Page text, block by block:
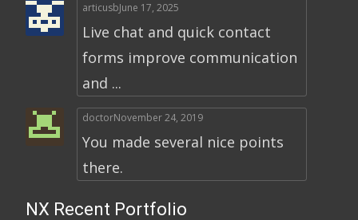
articusbJune 17, 2025
Live chat and quick contact
forms improve communication
and ...
doctorNovember 24, 2019
You made several nice points
there.
NX Recent Portfolio